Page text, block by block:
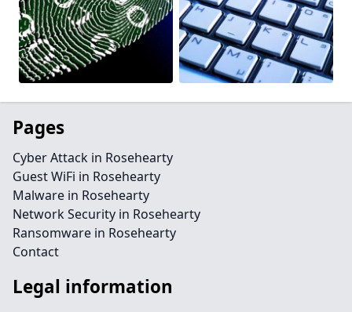
Pages
Cyber Attack in Rosehearty
Guest WiFi in Rosehearty
Malware in Rosehearty
Network Security in Rosehearty
Ransomware in Rosehearty
Contact
Legal information